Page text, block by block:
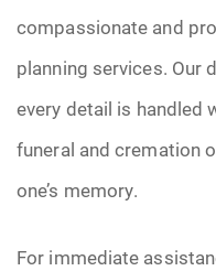
compassionate and
planning services. Our
every detail is handled
funeral and cremation
one’s memory.
For immediate